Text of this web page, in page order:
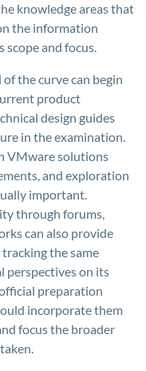
knowledge areas that
the information
scope and focus.
the curve can begin
product
design guides
in the examination.
VMware solutions
and exploration
important.
through forums,
can also provide
the same
perspectives on its
preparation
incorporate them
focus the broader